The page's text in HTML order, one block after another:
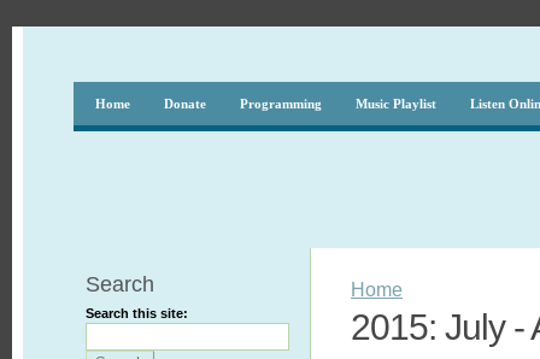
Home Donate Programming Music Playlist Listen
Search
Search this site:
Home
2015: July -